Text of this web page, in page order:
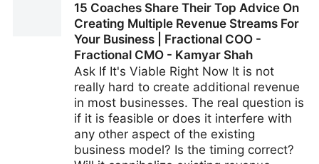
Using Crowdfunding | Fractional COO - Fractional
CMO - Kamyar Shah
15 Coaches Share Their Top Advice On
Creating Multiple Revenue Streams For
Your Business | Fractional COO -
Fractional CMO - Kamyar Shah
Ask If It's Viable Right Now It is not
really hard to create additional revenue
in most businesses. The real question is
if it is feasible or does it interfere with
any other aspect of the existing
business model? Is the timing correct?